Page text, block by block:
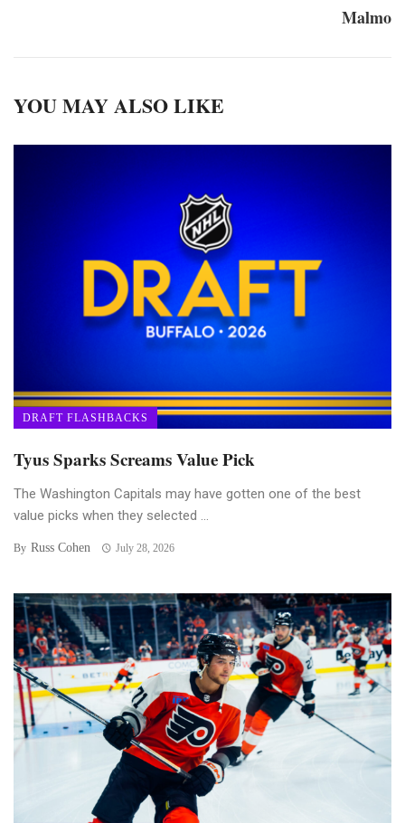
Malmo
YOU MAY ALSO LIKE
DRAFT FLASHBACKS
Tyus Sparks Screams Value Pick
The Washington Capitals may have gotten one of the best
value picks when they selected ...
By Russ Cohen July 28, 2026